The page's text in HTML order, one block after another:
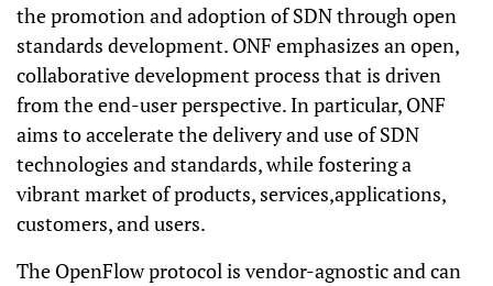
the promotion and adoption of SDN through open
standards development. ONF emphasizes an open,
collaborative development process that is driven
from the end-user perspective. In particular, ONF
aims to accelerate the delivery and use of SDN
technologies and standards, while fostering a
vibrant market of products, services,applications,
customers, and users.
The OpenFlow protocol is vendor-agnostic and can